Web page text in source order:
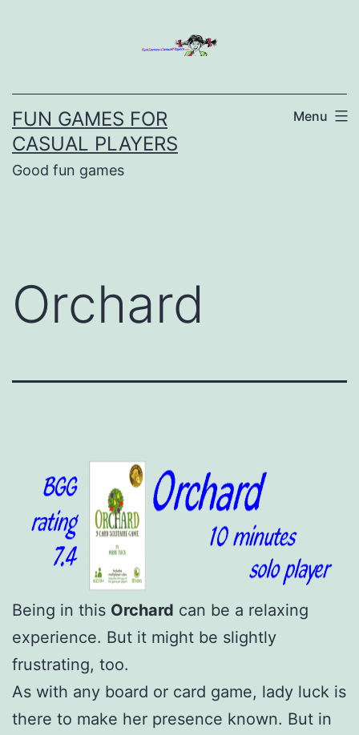
FUN GAMES FOR
CASUAL PLAYERS
Good fun games
Menu
Orchard
Being in this Orchard can be a relaxing
experience. But it might be slightly
frustrating, too.
As with any board or card game, lady luck is
there to make her presence known. But in